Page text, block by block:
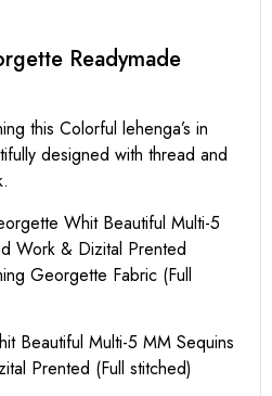
Readymade
this Colorful lehenga’s in
designed with thread and
Whit Beautiful Multi-5
Work & Dizital Prented
Georgette Fabric (Full
Beautiful Multi-5 MM Sequins
Prented (Full stitched)